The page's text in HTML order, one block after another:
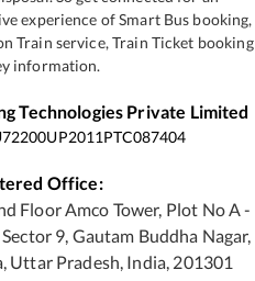
experience of Smart Bus booking,
Train service, Train Ticket
information.
Technologies Private Limited
Office:
Floor Amco Tower, Plot No A -
9, Gautam Buddha Nagar,
Uttar Pradesh, India, 201301